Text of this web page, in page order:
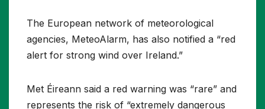
The European network of meteorological
agencies, MeteoAlarm, has also notified a “red
alert for strong wind over Ireland.”
Met Éireann said a red warning was “rare” and
represents the risk of “extremely dangerous